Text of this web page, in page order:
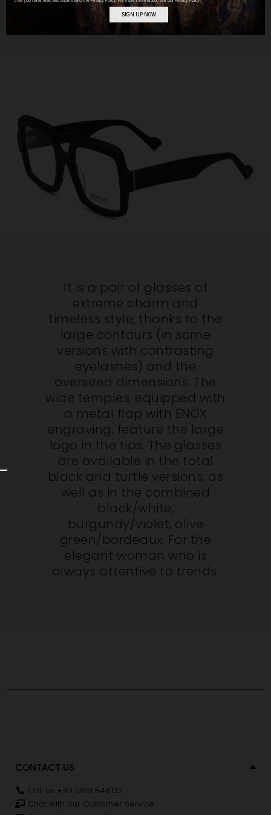
It is a pair of glasses of
extreme charm and
timeless style, thanks to the
large contours (in some
versions with contrasting
eyelashes) and the
oversized dimensions. The
wide temples, equipped with
a metal flap with ENOX
engraving, feature the large
logo in the tips. The glasses
are available in the total
black and turtle versions, as
well as in the combined
black/white,
burgundy/violet, olive
green/bordeaux. For the
elegant woman who is
always attentive to trends.
CONTACT US
Call us +39 0831 848122
Chat with our Customer Service